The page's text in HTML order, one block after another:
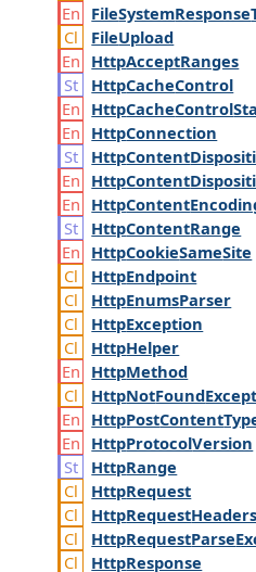
FileSystemResponse
FileUpload
HttpAcceptRanges
HttpCacheControl
HttpCacheControl
HttpConnection
HttpContent
HttpContent
HttpContent
HttpContentRange
HttpCookieSameSite
HttpEndpoint
HttpEnumsParser
HttpException
HttpHelper
HttpMethod
HttpNotFound
HttpPostContent
HttpProtocolVersion
HttpRange
HttpRequest
HttpRequestHeaders
HttpRequestParse
HttpResponse